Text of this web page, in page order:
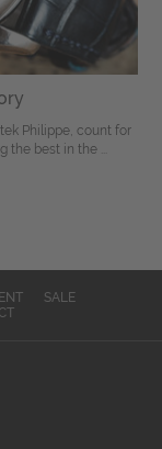
Philippe, count for
best in the ...
SALE